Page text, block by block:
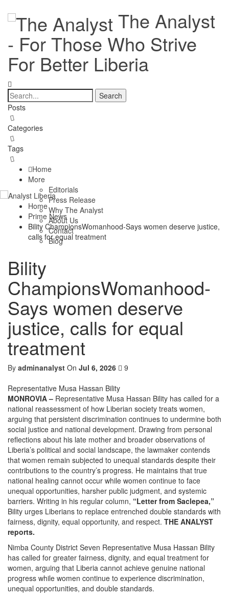
The Analyst
- For Those Who Strive
For Better Liberia
Posts
Categories
Tags
Home
More
Editorials
Press Release
Why The Analyst
About Us
Contact
Blog
Home
Prime News
Bility ChampionsWomanhood-Says women deserve justice,
calls for equal treatment
Bility
ChampionsWomanhood-
Says women deserve
justice, calls for equal
treatment
By adminanalyst On Jul 6, 2026
9
Representative Musa Hassan Bility
MONROVIA – Representative Musa Hassan Bility has called for a
national reassessment of how Liberian society treats women,
arguing that persistent discrimination continues to undermine both
social justice and national development. Drawing from personal
reflections about his late mother and broader observations of
Liberia’s political and social landscape, the lawmaker contends
that women remain subjected to unequal standards despite their
contributions to the country’s progress. He maintains that true
national healing cannot occur while women continue to face
unequal opportunities, harsher public judgment, and systemic
barriers. Writing in his regular column, “Letter from Saclepea,”
Bility urges Liberians to replace entrenched double standards with
fairness, dignity, equal opportunity, and respect. THE ANALYST
reports.
Nimba County District Seven Representative Musa Hassan Bility
has called for greater fairness, dignity, and equal treatment for
women, arguing that Liberia cannot achieve genuine national
progress while women continue to experience discrimination,
unequal opportunities, and double standards.